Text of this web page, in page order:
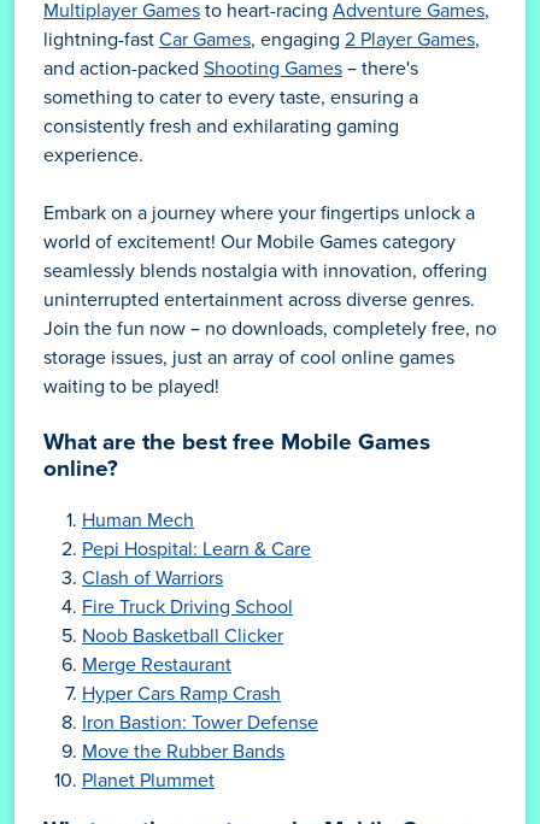
Multiplayer Games to heart-racing Adventure Games,
lightning-fast Car Games, engaging 2 Player Games,
and action-packed Shooting Games – there's
something to cater to every taste, ensuring a
consistently fresh and exhilarating gaming
experience.
Embark on a journey where your fingertips unlock a
world of excitement! Our Mobile Games category
seamlessly blends nostalgia with innovation, offering
uninterrupted entertainment across diverse genres.
Join the fun now – no downloads, completely free, no
storage issues, just an array of cool online games
waiting to be played!
What are the best free Mobile Games
online?
Human Mech
Pepi Hospital: Learn & Care
Clash of Warriors
Fire Truck Driving School
Noob Basketball Clicker
Merge Restaurant
Hyper Cars Ramp Crash
Iron Bastion: Tower Defense
Move the Rubber Bands
Planet Plummet